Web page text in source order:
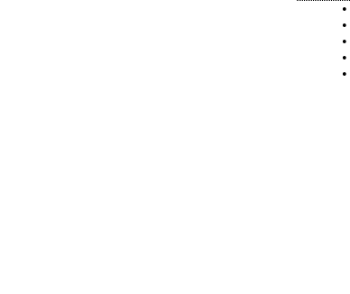
•
•
•
•
•